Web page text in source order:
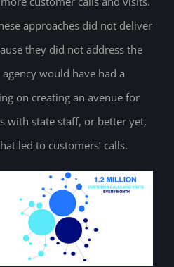
approaches did not deliver
they did not address the
would have had a
on creating an avenue for
with state staff, or better yet,
led to customers’ calls.